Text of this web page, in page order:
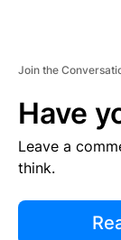
Join the
Have
Leave a
think.